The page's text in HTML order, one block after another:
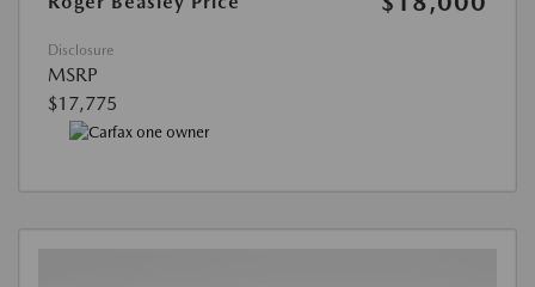
Disclosure
MSRP
$17,775